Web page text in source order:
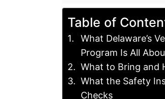
Table of
What Delaware’s
Program Is All
What to Bring and
What the Safety
Checks